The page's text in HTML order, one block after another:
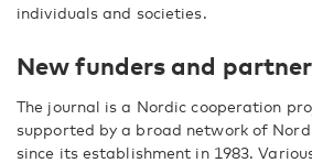
individuals and societies.
New funders and
The journal is a Nordic cooperation
supported by a broad network of
since its establishment in 1983.